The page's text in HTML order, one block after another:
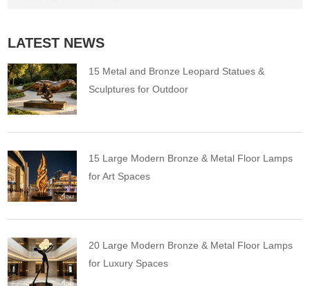
LATEST NEWS
15 Metal and Bronze Leopard Statues &
Sculptures for Outdoor
15 Large Modern Bronze & Metal Floor Lamps
for Art Spaces
20 Large Modern Bronze & Metal Floor Lamps
for Luxury Spaces